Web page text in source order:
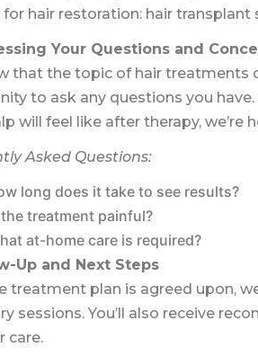
hair restoration: hair transplant
Your Questions and
that the topic of hair treatments
to ask any questions you
will feel like after therapy,
Asked Questions:
long does it take to see results?
treatment painful?
at-home care is required?
Up and Next Steps
treatment plan is agreed upon,
sessions. You’ll also receive
care.